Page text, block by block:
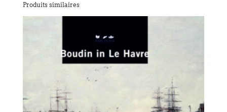
Produits similaires